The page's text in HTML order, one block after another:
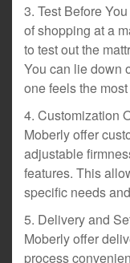
3. Test Before
of shopping at a
to test out the
You can lie down
one feels the
4. Customization
Moberly offer
adjustable
features. This
specific needs
5. Delivery and
Moberly offer
process